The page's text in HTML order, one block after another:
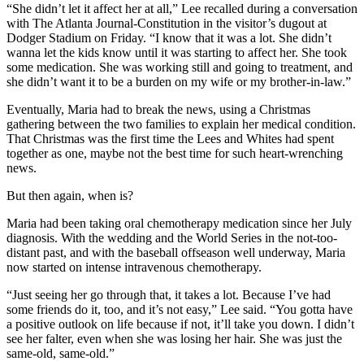
“She didn’t let it affect her at all,” Lee recalled during a conversation
with The Atlanta Journal-Constitution in the visitor’s dugout at
Dodger Stadium on Friday. “I know that it was a lot. She didn’t
wanna let the kids know until it was starting to affect her. She took
some medication. She was working still and going to treatment, and
she didn’t want it to be a burden on my wife or my brother-in-law.”
Eventually, Maria had to break the news, using a Christmas
gathering between the two families to explain her medical condition.
That Christmas was the first time the Lees and Whites had spent
together as one, maybe not the best time for such heart-wrenching
news.
But then again, when is?
Maria had been taking oral chemotherapy medication since her July
diagnosis. With the wedding and the World Series in the not-too-
distant past, and with the baseball offseason well underway, Maria
now started on intense intravenous chemotherapy.
“Just seeing her go through that, it takes a lot. Because I’ve had
some friends do it, too, and it’s not easy,” Lee said. “You gotta have
a positive outlook on life because if not, it’ll take you down. I didn’t
see her falter, even when she was losing her hair. She was just the
same-old, same-old.”